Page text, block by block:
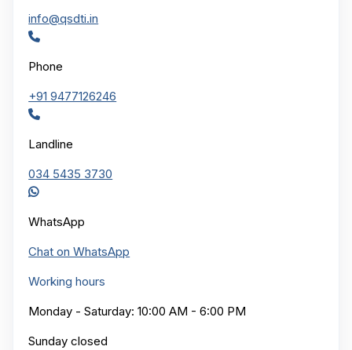
info@qsdti.in
Phone
+91 9477126246
Landline
034 5435 3730
WhatsApp
Chat on WhatsApp
Working hours
Monday - Saturday: 10:00 AM - 6:00 PM
Sunday closed